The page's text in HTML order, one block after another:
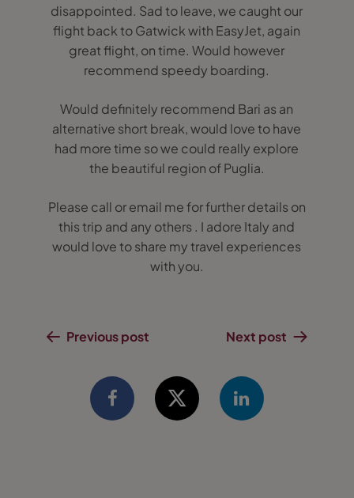
disappointed. Sad to leave, we caught our
flight back to Gatwick with EasyJet, again
great flight, on time. Would however
recommend speedy boarding.
Would definitely recommend Bari as an
alternative short break, would love to have
had more time so we could really explore
the beautiful region of Puglia.
Please call or email me for further details on
this trip and any others . I adore Italy and
would love to share my travel experiences
with you.
Previous post Next post